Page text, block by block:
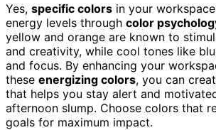
Yes, specific colors in your
energy levels through color
yellow and orange are known to
and creativity, while cool tones like
and focus. By enhancing your
these energizing colors, you can
that helps you stay alert and
afternoon slump. Choose colors that
goals for maximum impact.